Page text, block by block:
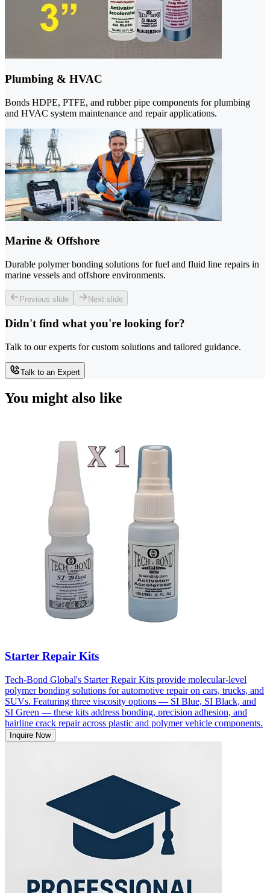
Plumbing & HVAC
Bonds HDPE, PTFE, and rubber pipe components for plumbing
and HVAC system maintenance and repair applications.
Marine & Offshore
Durable polymer bonding solutions for fuel and fluid line repairs in
marine vessels and offshore environments.
Previous slide Next slide
Didn't find what you're looking for?
Talk to our experts for custom solutions and tailored guidance.
Talk to an Expert
You might also like
Starter Repair Kits
Tech-Bond Global's Starter Repair Kits provide molecular-level
polymer bonding solutions for automotive repair on cars, trucks, and
SUVs. Featuring three viscosity options — SI Blue, SI Black, and
SI Green — these kits address bonding, precision adhesion, and
hairline crack repair across plastic and polymer vehicle components.
Inquire Now